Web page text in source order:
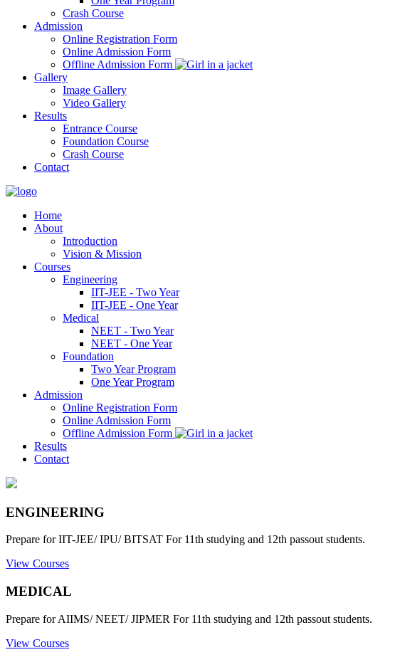
Crash Course
Admission
Online Registration Form
Online Admission Form
Offline Admission Form
Gallery
Image Gallery
Video Gallery
Results
Entrance Course
Foundation Course
Crash Course
Contact
Home
About
Introduction
Vision & Mission
Courses
Engineering
IIT-JEE - Two Year
IIT-JEE - One Year
Medical
NEET - Two Year
NEET - One Year
Foundation
Two Year Program
One Year Program
Admission
Online Registration Form
Online Admission Form
Offline Admission Form
Results
Contact
ENGINEERING
Prepare for IIT-JEE/ IPU/ BITSAT For 11th studying and 12th passout students.
View Courses
MEDICAL
Prepare for AIIMS/ NEET/ JIPMER For 11th studying and 12th passout students.
View Courses